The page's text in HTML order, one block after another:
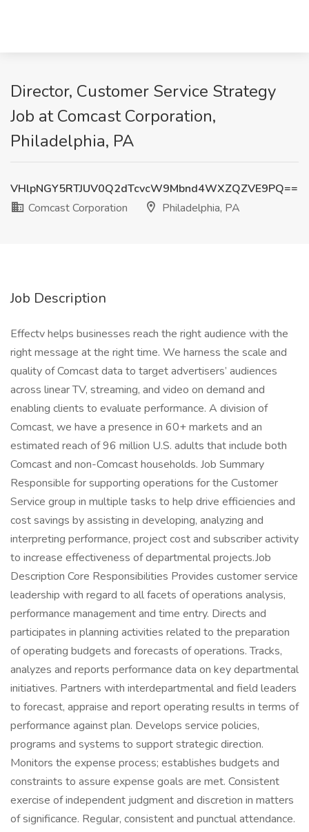
Director, Customer Service Strategy
Job at Comcast Corporation,
Philadelphia, PA
VHlpNGY5RTJUV0Q2dTcvcW9Mbnd4WXZQZVE9PQ==
Comcast Corporation
Philadelphia, PA
Job Description
Effectv helps businesses reach the right audience with the
right message at the right time. We harness the scale and
quality of Comcast data to target advertisers’ audiences
across linear TV, streaming, and video on demand and
enabling clients to evaluate performance. A division of
Comcast, we have a presence in 60+ markets and an
estimated reach of 96 million U.S. adults that include both
Comcast and non-Comcast households. Job Summary
Responsible for supporting operations for the Customer
Service group in multiple tasks to help drive efficiencies and
cost savings by assisting in developing, analyzing and
interpreting performance, project cost and subscriber activity
to increase effectiveness of departmental projects.Job
Description Core Responsibilities Provides customer service
leadership with regard to all facets of operations analysis,
performance management and time entry. Directs and
participates in planning activities related to the preparation
of operating budgets and forecasts of operations. Tracks,
analyzes and reports performance data on key departmental
initiatives. Partners with interdepartmental and field leaders
to forecast, appraise and report operating results in terms of
performance against plan. Develops service policies,
programs and systems to support strategic direction.
Monitors the expense process; establishes budgets and
constraints to assure expense goals are met. Consistent
exercise of independent judgment and discretion in matters
of significance. Regular, consistent and punctual attendance.